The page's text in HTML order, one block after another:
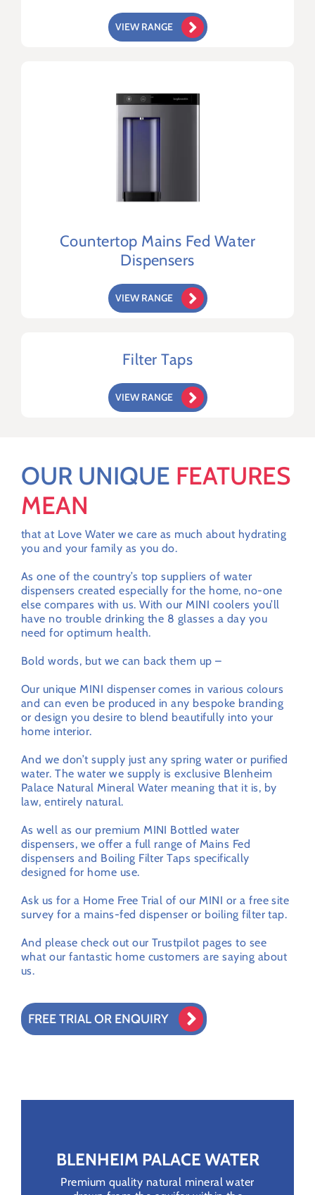
VIEW RANGE
Countertop Mains Fed Water
Dispensers
VIEW RANGE
Filter Taps
VIEW RANGE
OUR UNIQUE FEATURES
MEAN
that at Love Water we care as much about hydrating
you and your family as you do.
As one of the country’s top suppliers of water
dispensers created especially for the home, no-one
else compares with us. With our MINI coolers you’ll
have no trouble drinking the 8 glasses a day you
need for optimum health.
Bold words, but we can back them up –
Our unique MINI dispenser comes in various colours
and can even be produced in any bespoke branding
or design you desire to blend beautifully into your
home interior.
And we don’t supply just any spring water or purified
water. The water we supply is exclusive Blenheim
Palace Natural Mineral Water meaning that it is, by
law, entirely natural.
As well as our premium MINI Bottled water
dispensers, we offer a full range of Mains Fed
dispensers and Boiling Filter Taps specifically
designed for home use.
Ask us for a Home Free Trial of our MINI or a free site
survey for a mains-fed dispenser or boiling filter tap.
And please check out our Trustpilot pages to see
what our fantastic home customers are saying about
us.
FREE TRIAL OR ENQUIRY
BLENHEIM PALACE WATER
Premium quality natural mineral water